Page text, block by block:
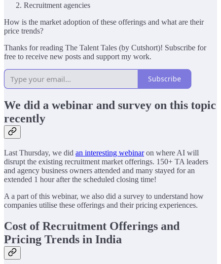
Recruitment agencies
How is the market adoption of these offerings and what are their
price trends?
Thanks for reading The Talent Tales (by Cutshort)! Subscribe for
free to receive new posts and support my work.
Subscribe
We did a webinar and survey on this topic
recently
Last Thursday, we did an interesting webinaron where AI will
disrupt the existing recruitment market offerings. 150+ TA leaders
and agency business owners attended and many stayed for an
extended 1 hour after the scheduled closing time!
A a part of this webinar, we also did a survey to understand how
companies utilise these offerings and their pricing experiences.
Cost of Recruitment Offerings and
Pricing Trends in India